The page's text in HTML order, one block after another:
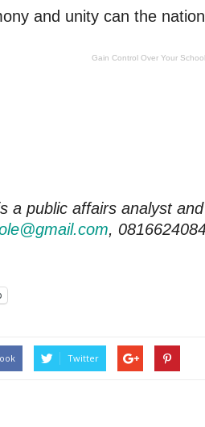
and unity can the
Gain Control Over Your School
a public affairs analyst
,
Twitter